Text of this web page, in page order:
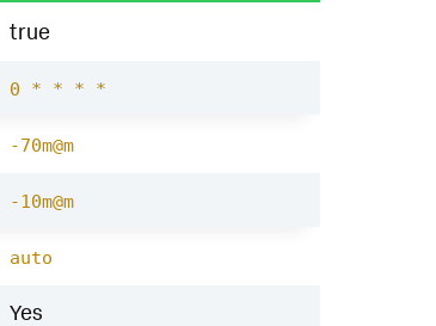
true
0 * * * *
-70m@m
-10m@m
auto
Yes